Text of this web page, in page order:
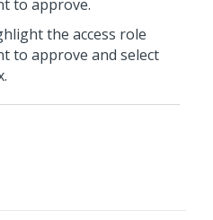
to approve.
the access role
to approve and select